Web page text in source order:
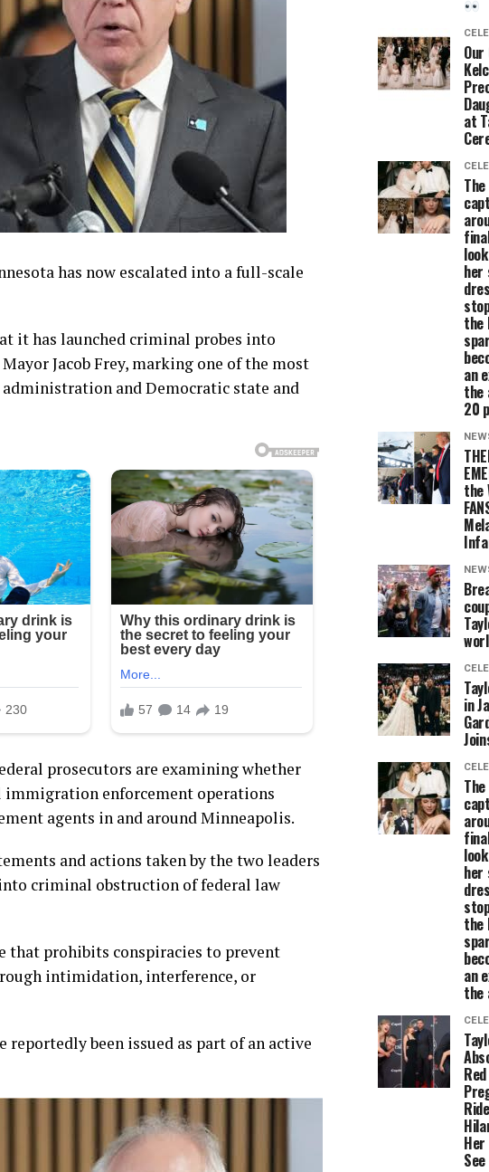
has now escalated into a full-scale
it has launched criminal probes into
Jacob Frey, marking one of the most
and Democratic state and
prosecutors are examining whether
enforcement operations
agents in and around Minneapolis.
and actions taken by the two leaders
criminal obstruction of federal law
that prohibits conspiracies to prevent
intimidation, interference, or
reportedly been issued as part of an active
at
her
the
an
the
20
the
in
her
the
an
the